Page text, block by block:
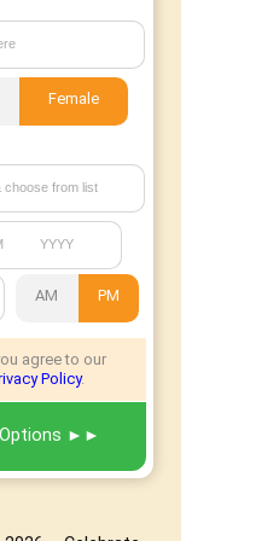
Female
AM PM
agree to our
Policy.